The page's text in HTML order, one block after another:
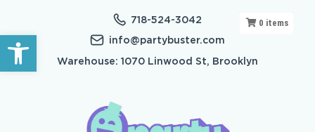
Open toolbar
718-524-3042
info@partybuster.com
Warehouse: 1070 Linwood St, Brooklyn
0 items